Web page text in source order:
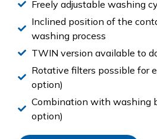
Freely adjustable washing
Inclined position of the
washing process
TWIN version available to
Rotative filters possible for
option)
Combination with washing
option)